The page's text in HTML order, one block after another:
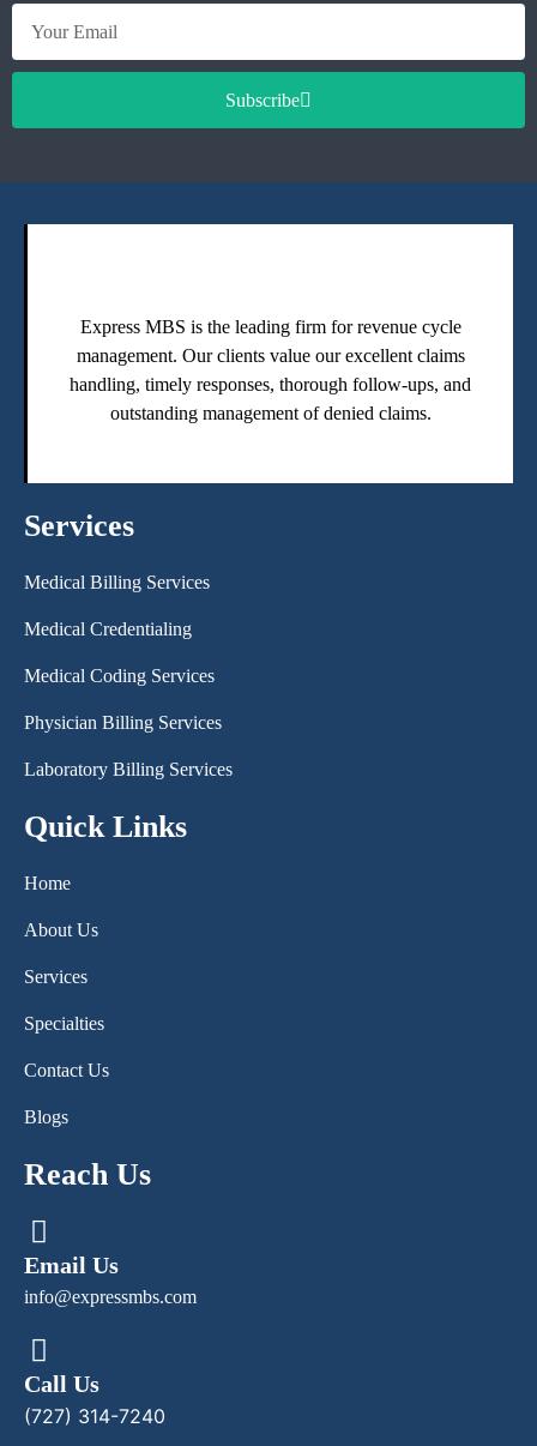
Subscribe
Express MBS is the leading firm for revenue cycle
management. Our clients value our excellent claims
handling, timely responses, thorough follow-ups, and
outstanding management of denied claims.
Services
Medical Billing Services
Medical Credentialing
Medical Coding Services
Physician Billing Services
Laboratory Billing Services
Quick Links
Home
About Us
Services
Specialties
Contact Us
Blogs
Reach Us
Email Us
info@expressmbs.com
Call Us
(727) 314-7240